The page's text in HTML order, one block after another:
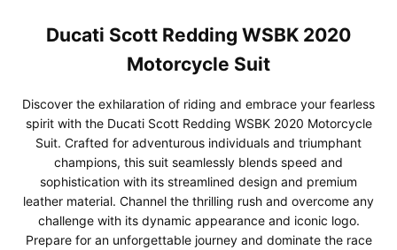
Ducati Scott Redding WSBK 2020
Motorcycle Suit
Discover the exhilaration of riding and embrace your fearless
spirit with the Ducati Scott Redding WSBK 2020 Motorcycle
Suit. Crafted for adventurous individuals and triumphant
champions, this suit seamlessly blends speed and
sophistication with its streamlined design and premium
leather material. Channel the thrilling rush and overcome any
challenge with its dynamic appearance and iconic logo.
Prepare for an unforgettable journey and dominate the race